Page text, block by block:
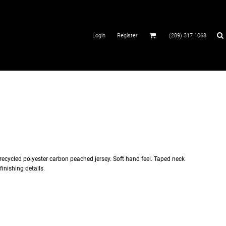
Login Register (289) 317 1068
polyester carbon peached jersey. Soft hand feel. Taped neck
details.